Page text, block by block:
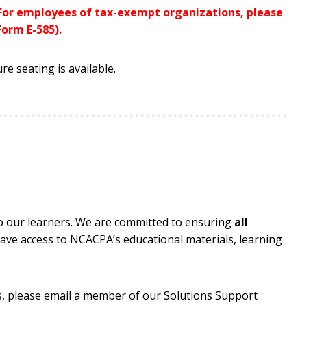
employees of tax-exempt organizations, please
E-585).
seating is available.
our learners. We are committed to ensuring all
access to NCACPA’s educational materials, learning
please email a member of our Solutions Support